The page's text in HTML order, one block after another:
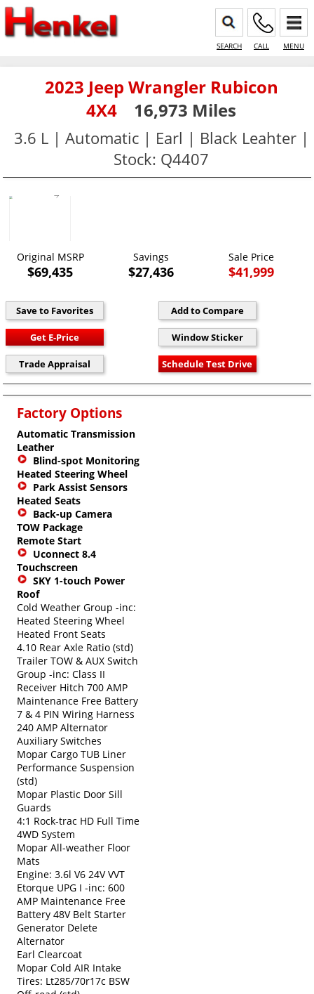
SEARCH CALL MENU
2023 Jeep Wrangler Rubicon
4X4 16,973 Miles
3.6 L | Automatic | Earl | Black Leahter |
Stock: Q4407
Original MSRP
$69,435
Savings
$27,436
Sale Price
$41,999
Factory Options
Automatic Transmission
Leather
Blind-spot Monitoring
Heated Steering Wheel
Park Assist Sensors
Heated Seats
Back-up Camera
TOW Package
Remote Start
Uconnect 8.4
Touchscreen
SKY 1-touch Power
Roof
Cold Weather Group -inc:
Heated Steering Wheel
Heated Front Seats
4.10 Rear Axle Ratio (std)
Trailer TOW & AUX Switch
Group -inc: Class II
Receiver Hitch 700 AMP
Maintenance Free Battery
7 & 4 PIN Wiring Harness
240 AMP Alternator
Auxiliary Switches
Mopar Cargo TUB Liner
Performance Suspension
(std)
Mopar Plastic Door Sill
Guards
4:1 Rock-trac HD Full Time
4WD System
Mopar All-weather Floor
Mats
Engine: 3.6l V6 24V VVT
Etorque UPG I -inc: 600
AMP Maintenance Free
Battery 48V Belt Starter
Generator Delete
Alternator
Earl Clearcoat
Mopar Cold AIR Intake
Tires: Lt285/70r17c BSW